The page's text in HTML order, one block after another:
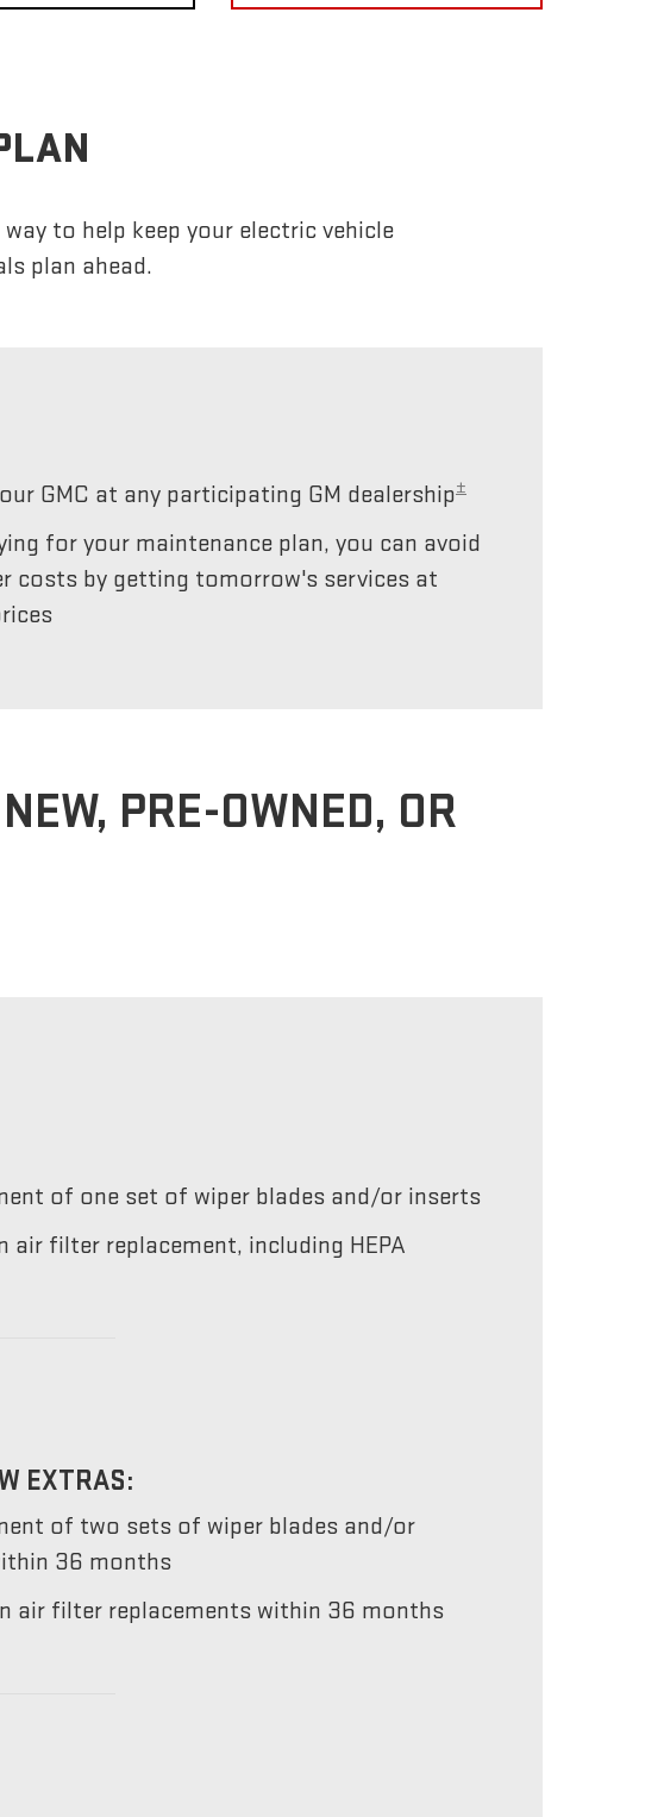
to help keep your electric vehicle
plan ahead.
GMC at any participating GM dealership±
for your maintenance plan, you can avoid
costs by getting tomorrow's services at
PRE-OWNED, OR
of one set of wiper blades and/or inserts
air filter replacement, including HEPA
EXTRAS:
of two sets of wiper blades and/or
36 months
air filter replacements within 36 months